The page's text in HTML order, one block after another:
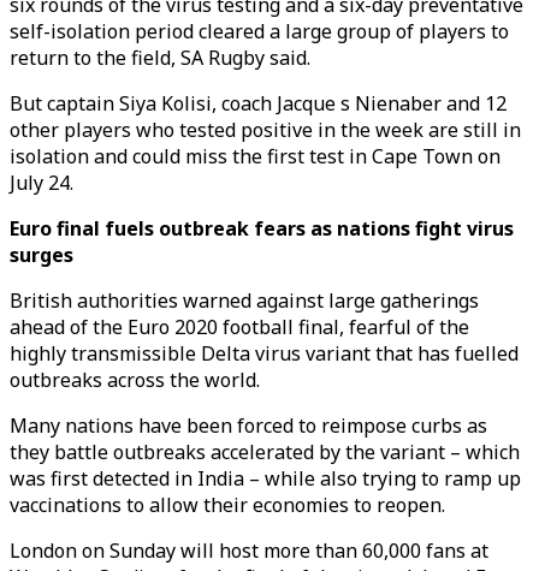
self-isolation period cleared a large group of players to
return to the field, SA Rugby said.
But captain Siya Kolisi, coach Jacque s Nienaber and 12
other players who tested positive in the week are still in
isolation and could miss the first test in Cape Town on
July 24.
Euro final fuels outbreak fears as nations fight virus
surges
British authorities warned against large gatherings
ahead of the Euro 2020 football final, fearful of the
highly transmissible Delta virus variant that has fuelled
outbreaks across the world.
Many nations have been forced to reimpose curbs as
they battle outbreaks accelerated by the variant – which
was first detected in India – while also trying to ramp up
vaccinations to allow their economies to reopen.
London on Sunday will host more than 60,000 fans at